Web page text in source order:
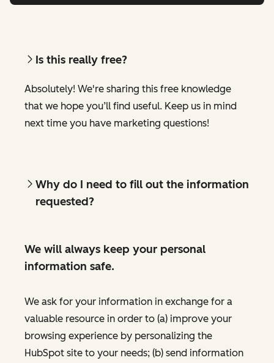
Is this really free?
Absolutely! We're sharing this free knowledge
that we hope you’ll find useful. Keep us in mind
next time you have marketing questions!
Why do I need to fill out the information
requested?
We will always keep your personal
information safe.
We ask for your information in exchange for a
valuable resource in order to (a) improve your
browsing experience by personalizing the
HubSpot site to your needs; (b) send information